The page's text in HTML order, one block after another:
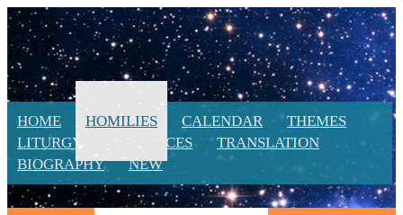
HOME HOMILIES CALENDAR
THEMES
LITURGY
RESOURCES
TRANSLATION
BIOGRAPHY
NEW